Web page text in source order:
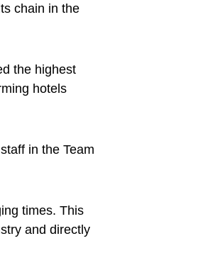
chain in the
the highest
hotels
in the Team
times. This
and directly